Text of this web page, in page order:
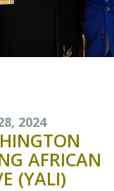
2024
AFRICAN
(YALI)